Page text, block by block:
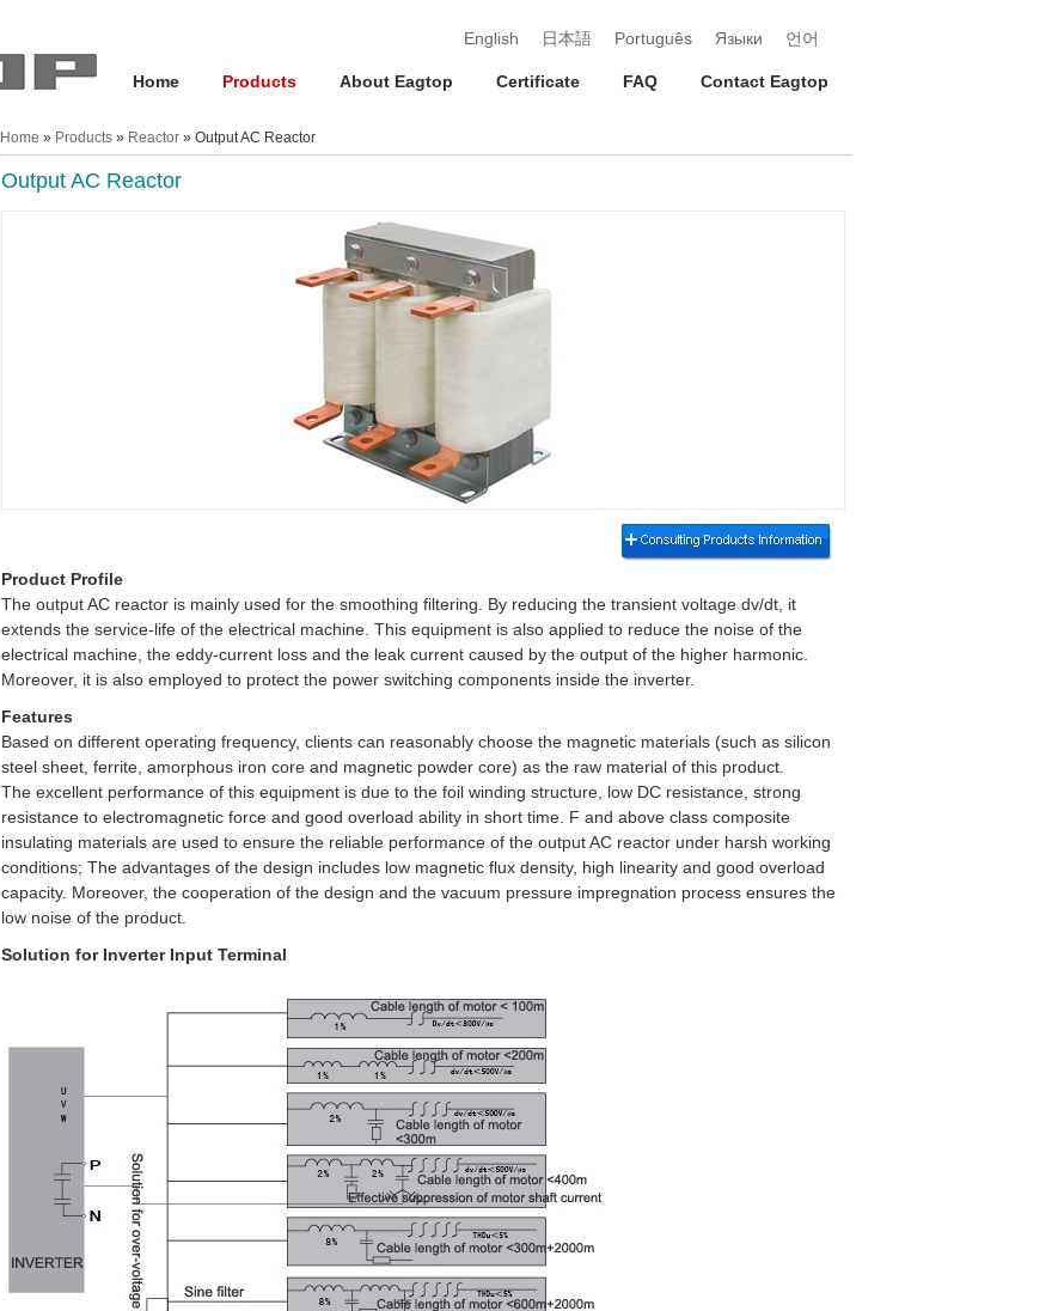
English 日本語 Português Языки 언어
Home Products About Eagtop Certificate FAQ Contact Eagtop
Home » Products » Reactor » Output AC Reactor
Output AC Reactor
Product Profile
The output AC reactor is mainly used for the smoothing filtering. By reducing the transient voltage dv/dt, it
extends the service-life of the electrical machine. This equipment is also applied to reduce the noise of the
electrical machine, the eddy-current loss and the leak current caused by the output of the higher harmonic.
Moreover, it is also employed to protect the power switching components inside the inverter.
Features
Based on different operating frequency, clients can reasonably choose the magnetic materials (such as silicon
steel sheet, ferrite, amorphous iron core and magnetic powder core) as the raw material of this product.
The excellent performance of this equipment is due to the foil winding structure, low DC resistance, strong
resistance to electromagnetic force and good overload ability in short time. F and above class composite
insulating materials are used to ensure the reliable performance of the output AC reactor under harsh working
conditions; The advantages of the design includes low magnetic flux density, high linearity and good overload
capacity. Moreover, the cooperation of the design and the vacuum pressure impregnation process ensures the
low noise of the product.
Solution for Inverter Input Terminal